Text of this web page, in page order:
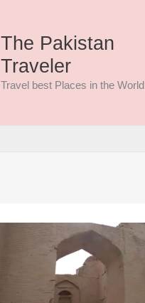
The Pakistan
Traveler
Travel best Places in the World